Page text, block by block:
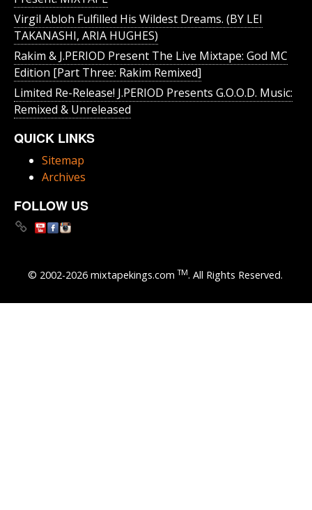
Virgil Abloh Fulfilled His Wildest Dreams. (BY LEI
TAKANASHI, ARIA HUGHES)
Rakim & J​.​PERIOD Present The Live Mixtape: God MC
Edition [Part Three: Rakim Remixed]
Limited Re-Release! J.PERIOD Presents G.O.O.D. Music:
Remixed & Unreleased
QUICK LINKS
Sitemap
Archives
FOLLOW US
© 2002-2026 mixtapekings.comTM. All Rights Reserved.